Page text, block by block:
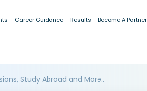
Career Guidance Results Become A Partner
Study Abroad and More..